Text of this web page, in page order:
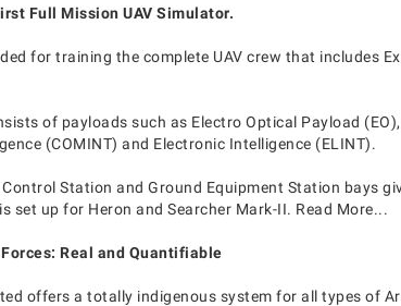
Full Mission UAV Simulator.
for training the complete UAV crew that includes
of payloads such as Electro Optical Payload
(COMINT) and Electronic Intelligence (ELINT).
Station and Ground Equipment Station bays
set up for Heron and Searcher Mark-II. Read More...
Real and Quantifiable
offers a totally indigenous system for all types of